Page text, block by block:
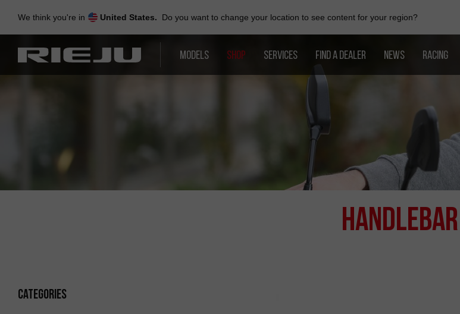
content
We think you're in United States. Do you want to change your location to see content for your region?
MODELS SHOP SERVICES FIND A DEALER NEWS RACING
Handlebar
Categories